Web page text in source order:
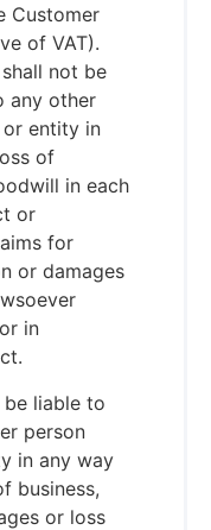
Customer
of VAT).
not be
any other
entity in
of
in each
or
for
or damages
in
liable to
person
in any way
business,
or loss